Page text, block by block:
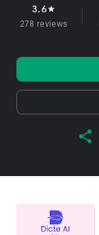
3.6star
278 reviews